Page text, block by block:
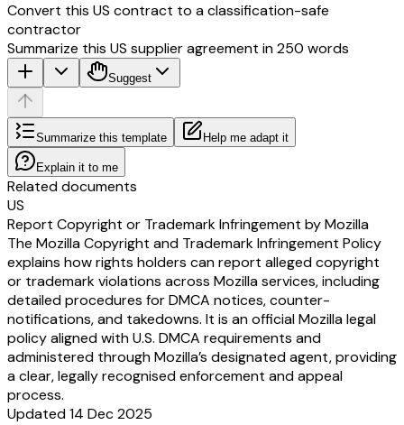
Convert this US contract to a classification-safe
contractor
Summarize this US supplier agreement in 250 words
Suggest
Summarize this template Help me adapt it
Explain it to me
Related documents
US
Report Copyright or Trademark Infringement by Mozilla
The Mozilla Copyright and Trademark Infringement Policy
explains how rights holders can report alleged copyright
or trademark violations across Mozilla services, including
detailed procedures for DMCA notices, counter-
notifications, and takedowns. It is an official Mozilla legal
policy aligned with U.S. DMCA requirements and
administered through Mozilla’s designated agent, providing
a clear, legally recognised enforcement and appeal
process.
Updated 14 Dec 2025